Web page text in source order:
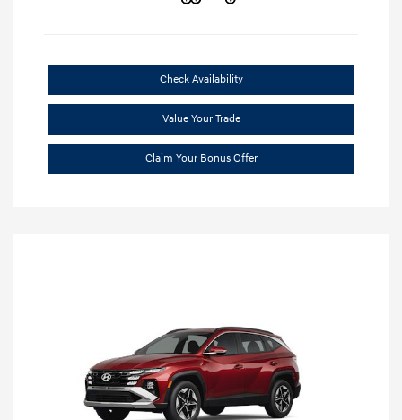
Check Availability
Value Your Trade
Claim Your Bonus Offer